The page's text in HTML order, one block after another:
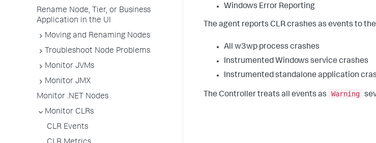
Rename Node, Tier, or Business
Application in the UI
Moving and Renaming Nodes
Troubleshoot Node Problems
Monitor JVMs
Monitor JMX
Monitor .NET Nodes
Monitor CLRs
CLR Events
Windows Error Reporting
The agent reports CLR crashes as events to
All w3wp process crashes
Instrumented Windows service crashes
Instrumented standalone application
The Controller treats all events as Warning